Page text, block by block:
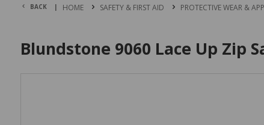
BACK | HOME SAFETY & FIRST AID PROTECTIVE WEAR &
Blundstone 9060 Lace Up Zip